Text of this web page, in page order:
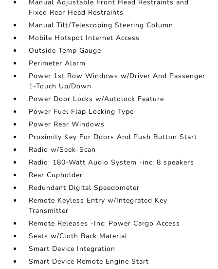
Manual Adjustable Front Head Restraints and
Fixed Rear Head Restraints
Manual Tilt/Telescoping Steering Column
Mobile Hotspot Internet Access
Outside Temp Gauge
Perimeter Alarm
Power 1st Row Windows w/Driver And Passenger
1-Touch Up/Down
Power Door Locks w/Autolock Feature
Power Fuel Flap Locking Type
Power Rear Windows
Proximity Key For Doors And Push Button Start
Radio w/Seek-Scan
Radio: 180-Watt Audio System -inc: 8 speakers
Rear Cupholder
Redundant Digital Speedometer
Remote Keyless Entry w/Integrated Key
Transmitter
Remote Releases -Inc: Power Cargo Access
Seats w/Cloth Back Material
Smart Device Integration
Smart Device Remote Engine Start